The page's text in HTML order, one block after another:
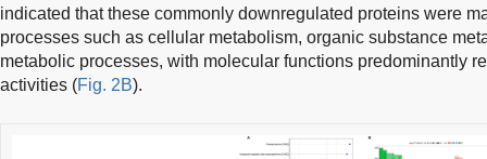
indicated that these commonly downregulated proteins were
processes such as cellular metabolism, organic substance
metabolic processes, with molecular functions predominantly
activities (Fig. 2B).